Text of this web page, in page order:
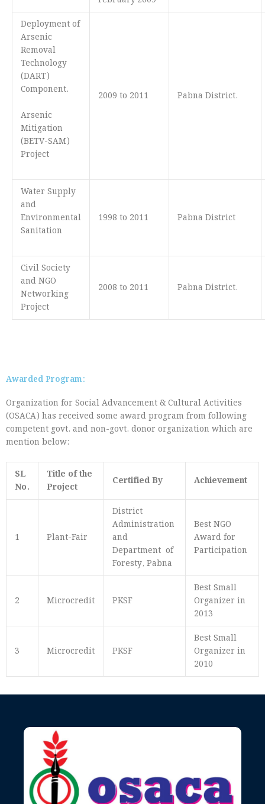
Deployment of
Arsenic
Removal
Technology
(DART)
Component.
Arsenic
Mitigation
(BETV-SAM)
Project
2009 to 2011 Pabna District.
Water Supply
and
Environmental
Sanitation
1998 to 2011 Pabna District
Civil Society
and NGO
Networking
Project
2008 to 2011 Pabna District.
Awarded Program:
Organization for Social Advancement & Cultural Activities
(OSACA) has received some award program from following
competent govt. and non-govt. donor organization which are
mention below:
SL
No.
Title of the
Project
Certified By Achievement
1 Plant-Fair
District
Administration
and
Department of
Foresty, Pabna
Best NGO
Award for
Participation
2 Microcredit PKSF
Best Small
Organizer in
2013
3 Microcredit PKSF
Best Small
Organizer in
2010